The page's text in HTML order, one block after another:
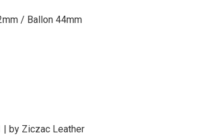
/ Ballon 44mm